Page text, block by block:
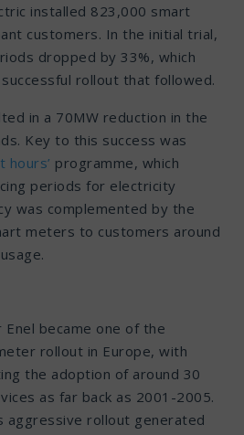
installed 823,000 smart
customers. In the initial trial,
dropped by 33%, which
rollout that followed.
in a 70MW reduction in the
Key to this success was
hours’ programme, which
periods for electricity
was complemented by the
meters to customers around
became one of the
rollout in Europe, with
the adoption of around 30
as far back as 2001-2005.
aggressive rollout generated